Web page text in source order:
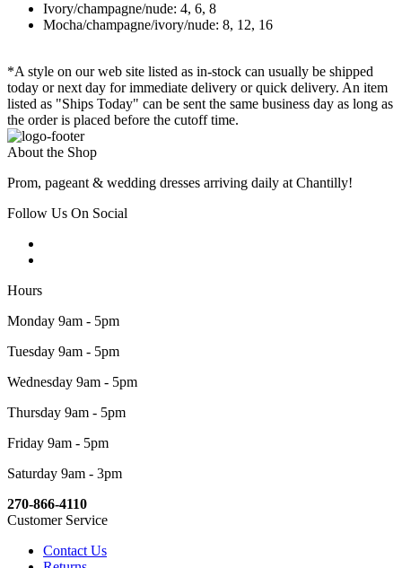
Ivory/champagne/nude: 4, 6, 8
Mocha/champagne/ivory/nude: 8, 12, 16
*A style on our web site listed as in-stock can usually be shipped
today or next day for immediate delivery or quick delivery. An item
listed as "Ships Today" can be sent the same business day as long as
the order is placed before the cutoff time.
About the Shop
Prom, pageant & wedding dresses arriving daily at Chantilly!
Follow Us On Social
Hours
Monday 9am - 5pm
Tuesday 9am - 5pm
Wednesday 9am - 5pm
Thursday 9am - 5pm
Friday 9am - 5pm
Saturday 9am - 3pm
270-866-4110
Customer Service
Contact Us